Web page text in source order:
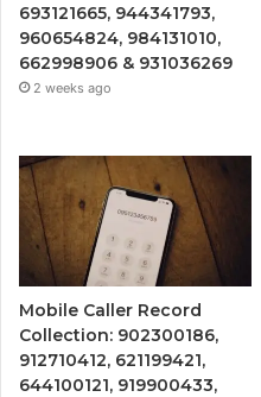
693121665, 944341793,
960654824, 984131010,
662998906 & 931036269
2 weeks ago
Mobile Caller Record
Collection: 902300186,
912710412, 621199421,
644100121, 919900433,